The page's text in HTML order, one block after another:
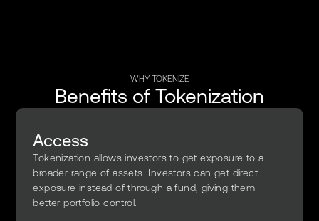
WHY TOKENIZE
Benefits of Tokenization
Access
Tokenization allows investors to get exposure to a
broader range of assets. Investors can get direct
exposure instead of through a fund, giving them
better portfolio control.